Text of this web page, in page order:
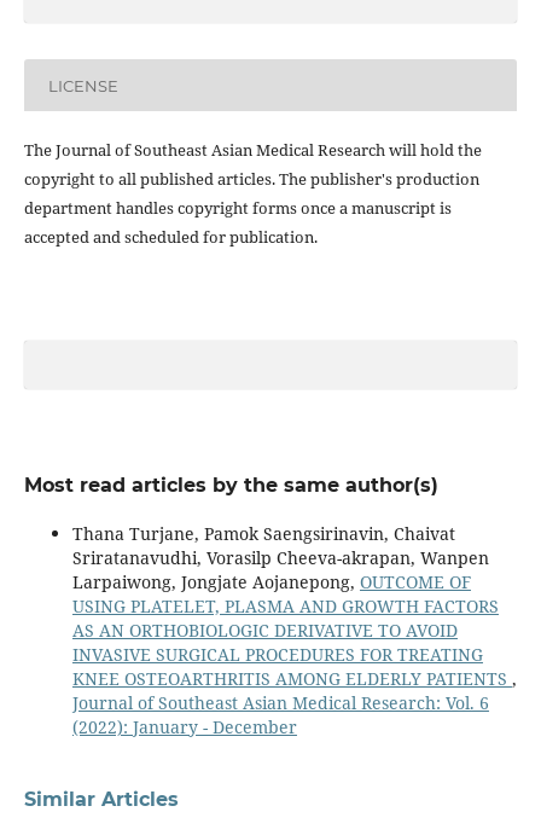
LICENSE
The Journal of Southeast Asian Medical Research will hold the
copyright to all published articles. The publisher's production
department handles copyright forms once a manuscript is
accepted and scheduled for publication.
Most read articles by the same author(s)
Thana Turjane, Pamok Saengsirinavin, Chaivat
Sriratanavudhi, Vorasilp Cheeva-akrapan, Wanpen
Larpaiwong, Jongjate Aojanepong, OUTCOME OF
USING PLATELET, PLASMA AND GROWTH FACTORS
AS AN ORTHOBIOLOGIC DERIVATIVE TO AVOID
INVASIVE SURGICAL PROCEDURES FOR TREATING
KNEE OSTEOARTHRITIS AMONG ELDERLY PATIENTS ,
Journal of Southeast Asian Medical Research: Vol. 6
(2022): January - December
Similar Articles